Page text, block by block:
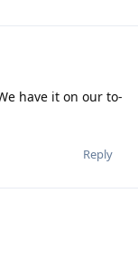
have it on our to-
Reply